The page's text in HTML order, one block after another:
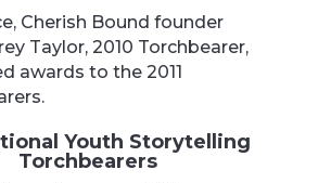
Cherish Bound founder
Taylor, 2010 Torchbearer,
awards to the 2011
Youth Storytelling
Torchbearers